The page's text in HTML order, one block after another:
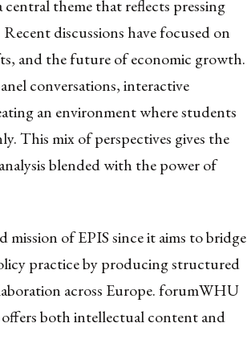
theme that reflects pressing
discussions have focused on
and the future of economic growth.
conversations, interactive
an environment where students
This mix of perspectives gives the
blended with the power of
of EPIS since it aims to bridge
practice by producing structured
across Europe. forumWHU
both intellectual content and